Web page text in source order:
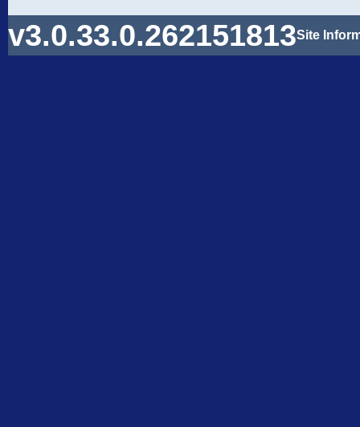
v3.0.33.0.262151813Site